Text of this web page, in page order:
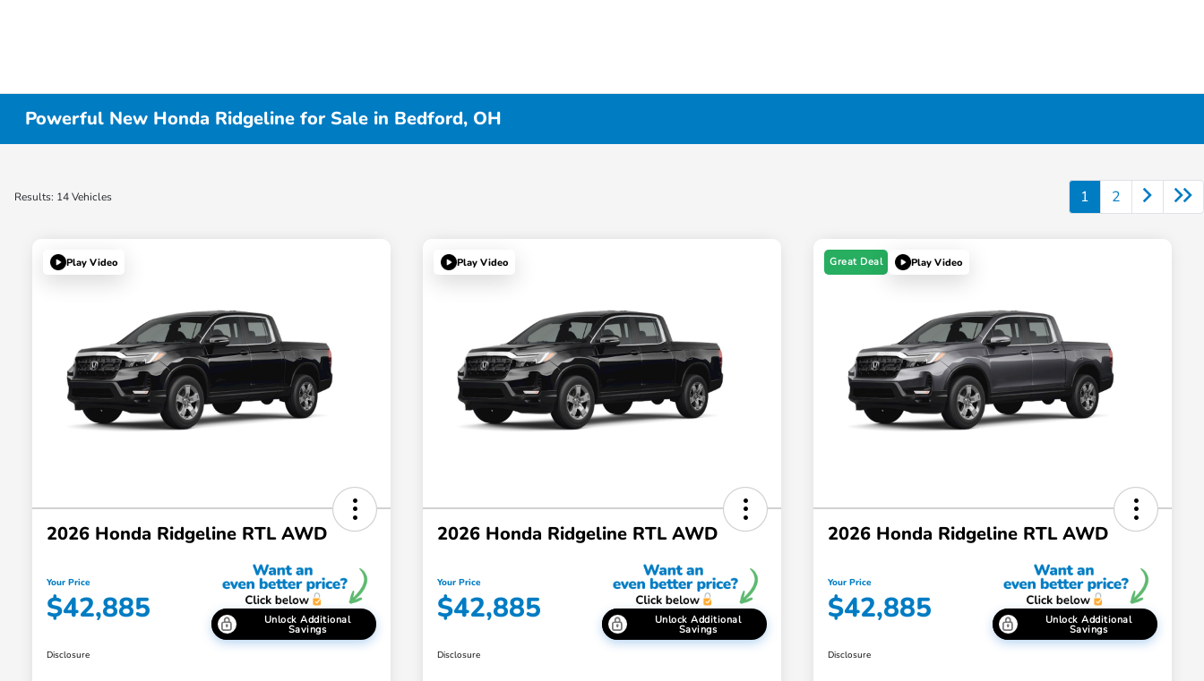
Powerful New Honda Ridgeline for Sale in Bedford, OH
Results: 14 Vehicles 1 2
Play Video
2026 Honda Ridgeline RTL AWD
Your Price
$42,885 Unlock Additional
Savings
Disclosure
Play Video
2026 Honda Ridgeline RTL AWD
Your Price
$42,885 Unlock Additional
Savings
Disclosure
Great Deal Play Video
2026 Honda Ridgeline RTL AWD
Your Price
$42,885 Unlock Additional
Savings
Disclosure